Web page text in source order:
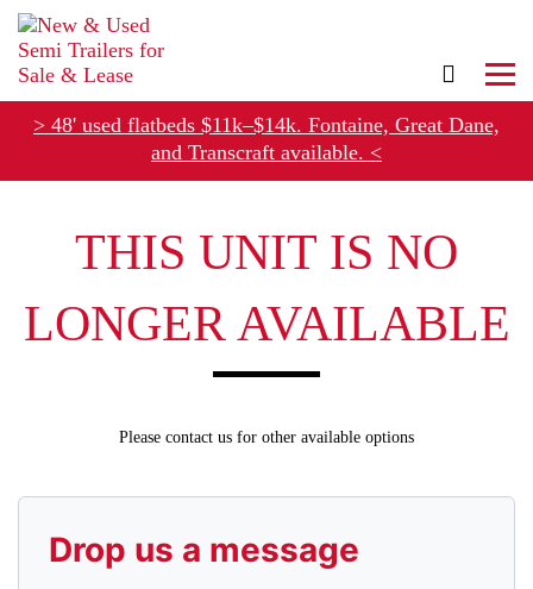
> 48' used flatbeds $11k–$14k. Fontaine, Great Dane,
and Transcraft available. <
THIS UNIT IS NO
LONGER AVAILABLE
Please contact us for other available options
Drop us a message